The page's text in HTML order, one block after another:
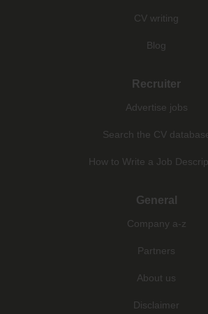
CV writing
Blog
Recruiter
Advertise jobs
Search the CV
How to Write a Job
General
Company a-z
Partners
About us
Disclaimer